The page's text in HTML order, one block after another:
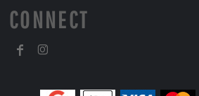
CONNECT